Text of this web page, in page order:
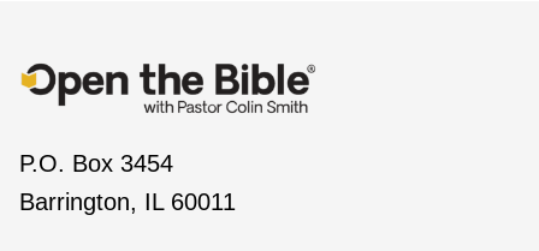
P.O. Box 3454
Barrington, IL 60011